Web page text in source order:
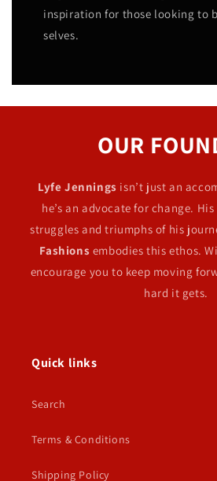
inspiration for those looking to
selves.
OUR
Lyfe Jennings isn’t just an
he’s an advocate for change.
struggles and triumphs of his
Fashions embodies this ethos.
encourage you to keep moving
hard it gets.
Quick links
Search
Terms & Conditions
Shipping Policy